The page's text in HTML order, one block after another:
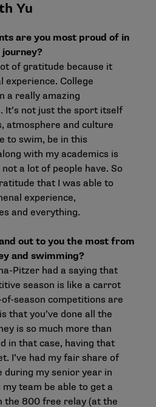
Yu
are you most proud of in
of gratitude because it
experience. College
a really amazing
It’s not just the sport itself
atmosphere and culture
to swim, be in this
with my academics is
a lot of people have. So
that I was able to
experience,
and everything.
out to you the most from
and swimming?
Pitzer had a saying that
season is like a carrot
season competitions are
that you’ve done all the
is so much more than
in that case, having that
I’ve had my fair share of
during my senior year in
team be able to get a
the 800 free relay (at the